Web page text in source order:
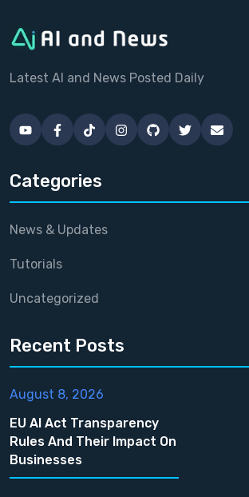
Latest AI and News Posted Daily
Categories
News & Updates
Tutorials
Uncategorized
Recent Posts
August 8, 2026
EU AI Act Transparency
Rules And Their Impact On
Businesses